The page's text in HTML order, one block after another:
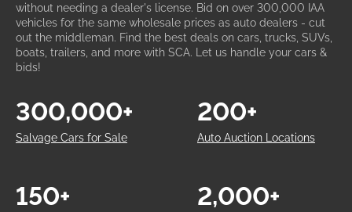
without needing a dealer's license. Bid on over 300,000 IAA
vehicles for the same wholesale prices as auto dealers - cut
out the middleman. Find the best deals on cars, trucks, SUVs,
boats, trailers, and more with SCA. Let us handle your cars &
bids!
Salvage Cars for Sale
300,000+
Auto Auction Locations
200+
150+ 2,000+